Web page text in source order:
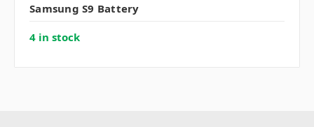
Samsung S9 Battery
4 in stock